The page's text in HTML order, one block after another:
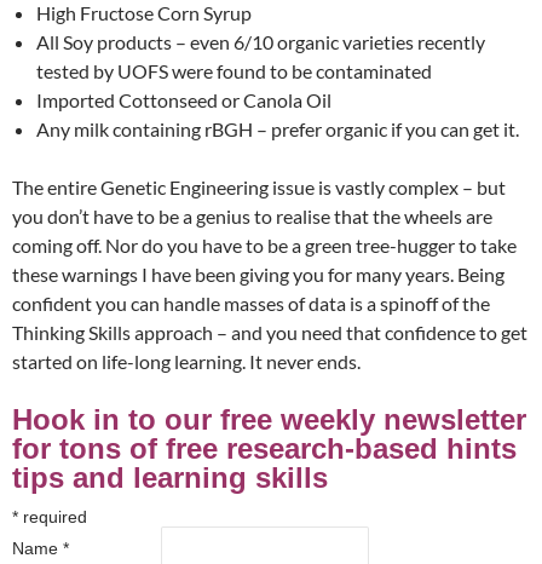
High Fructose Corn Syrup
All Soy products – even 6/10 organic varieties recently
tested by UOFS were found to be contaminated
Imported Cottonseed or Canola Oil
Any milk containing rBGH – prefer organic if you can get it.
The entire Genetic Engineering issue is vastly complex – but
you don’t have to be a genius to realise that the wheels are
coming off. Nor do you have to be a green tree-hugger to take
these warnings I have been giving you for many years. Being
confident you can handle masses of data is a spinoff of the
Thinking Skills approach – and you need that confidence to get
started on life-long learning. It never ends.
Hook in to our free weekly newsletter
for tons of free research-based hints
tips and learning skills
* required
Name *